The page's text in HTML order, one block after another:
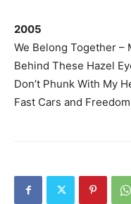
2005
We Belong Together –
Behind These Hazel
Don’t Phunk With My
Fast Cars and